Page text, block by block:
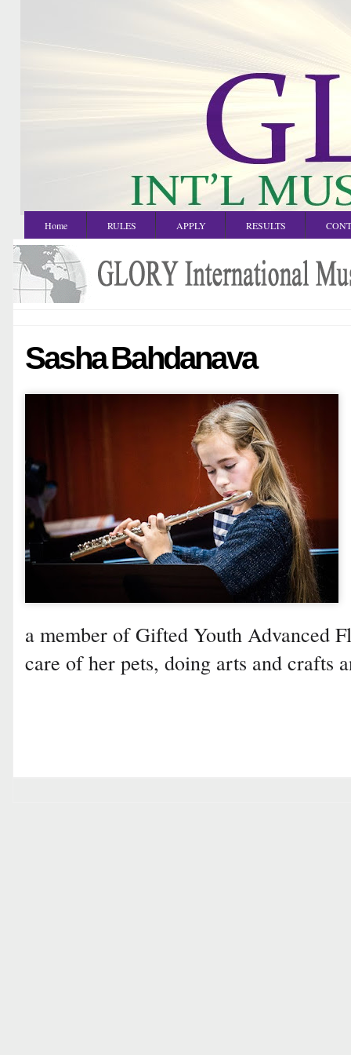
Home RULES APPLY RESULTS
Sasha Bahdanava
a member of Gifted Youth Advanced
care of her pets, doing arts and crafts